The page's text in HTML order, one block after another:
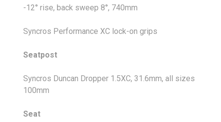
-12° rise, back sweep 8°, 740mm
Syncros Performance XC lock-on grips
Seatpost
Syncros Duncan Dropper 1.5XC, 31.6mm, all sizes
100mm
Seat